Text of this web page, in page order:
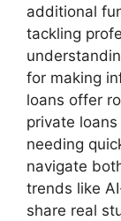
additional
tackling
for making
loans offer
private
needing
navigate
trends like
share real